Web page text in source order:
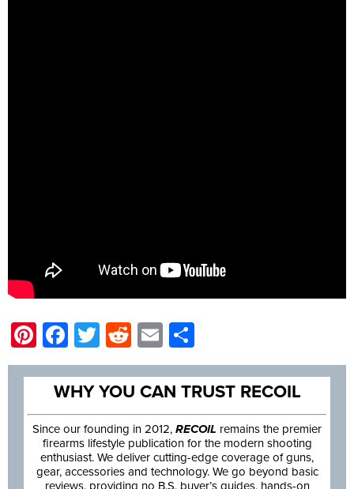
Pinterest
Facebook
Twitter
Reddit
Email
WHY YOU CAN TRUST RECOIL
Since our founding in 2012, RECOIL remains the premier
firearms lifestyle publication for the modern shooting
enthusiast. We deliver cutting-edge coverage of guns,
gear, accessories and technology. We go beyond basic
reviews, providing no B.S. buyer’s guides, hands-on